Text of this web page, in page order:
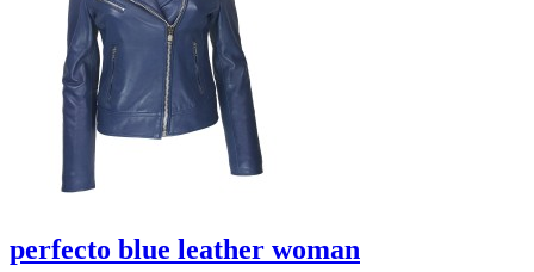
perfecto blue leather woman